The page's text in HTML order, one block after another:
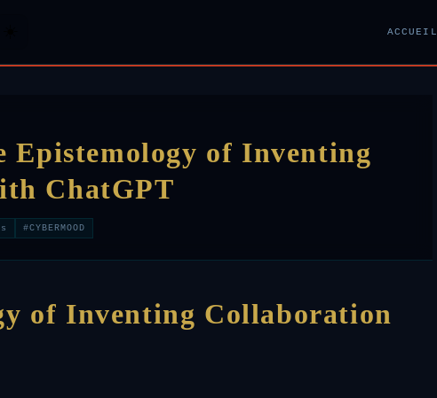
ACCUEIL
Epistemology of Inventing
ChatGPT
#CYBERMOOD
of Inventing Collaboration